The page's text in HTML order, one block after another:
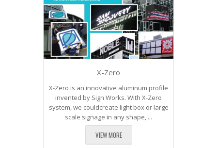
X-Zero
X-Zero is an innovative aluminum profile
invented by Sign Works. With X-Zero
system, we couldcreate light box or large
scale signage in any shape, ...
VIEW MORE